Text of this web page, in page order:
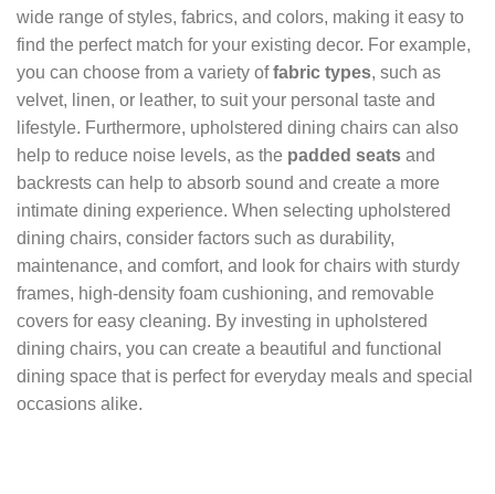
wide range of styles, fabrics, and colors, making it easy to
find the perfect match for your existing decor. For example,
you can choose from a variety offabric types, such as
velvet, linen, or leather, to suit your personal taste and
lifestyle. Furthermore, upholstered dining chairs can also
help to reduce noise levels, as the padded seats and
backrests can help to absorb sound and create a more
intimate dining experience. When selecting upholstered
dining chairs, consider factors such as durability,
maintenance, and comfort, and look for chairs with sturdy
frames, high-density foam cushioning, and removable
covers for easy cleaning. By investing in upholstered
dining chairs, you can create a beautiful and functional
dining space that is perfect for everyday meals and special
occasions alike.